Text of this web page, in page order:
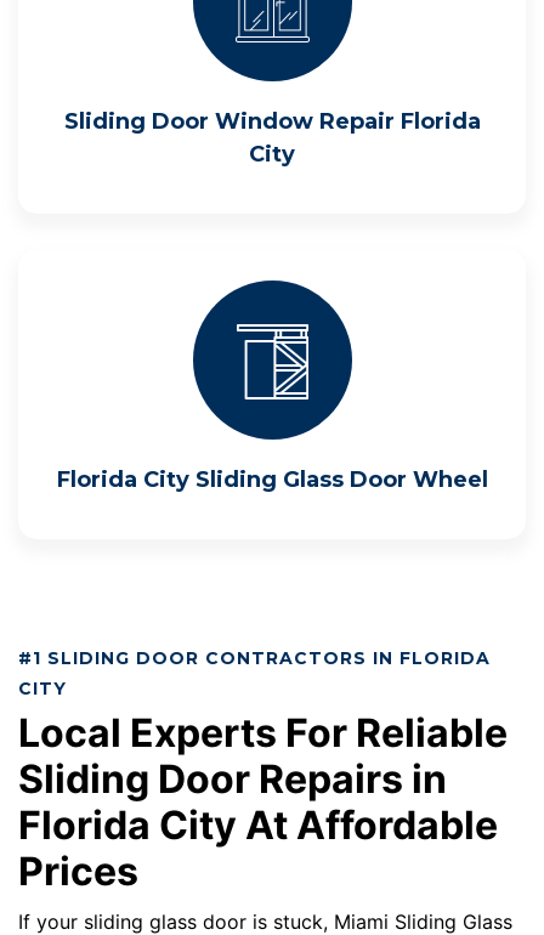
Sliding Door Window Repair Florida
City
Florida City Sliding Glass Door Wheel
#1 SLIDING DOOR CONTRACTORS IN FLORIDA
CITY
Local Experts For Reliable
Sliding Door Repairs in
Florida City At Affordable
Prices
If your sliding glass door is stuck, Miami Sliding Glass